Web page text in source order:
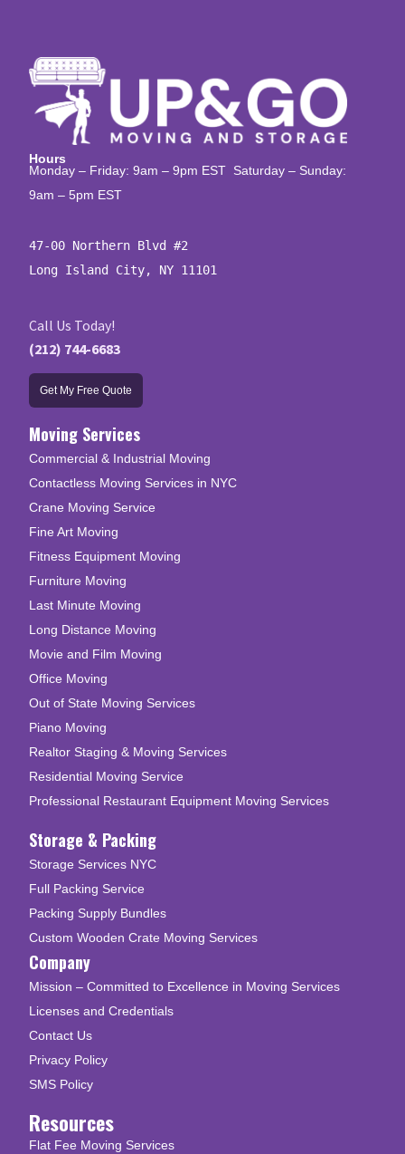
Hours
Monday – Friday: 9am – 9pm EST Saturday – Sunday:
9am – 5pm EST
47-00 Northern Blvd #2
Long Island City, NY 11101
Call Us Today!
(212) 744-6683
Get My Free Quote
Moving Services
Commercial & Industrial Moving
Contactless Moving Services in NYC
Crane Moving Service
Fine Art Moving
Fitness Equipment Moving
Furniture Moving
Last Minute Moving
Long Distance Moving
Movie and Film Moving
Office Moving
Out of State Moving Services
Piano Moving
Realtor Staging & Moving Services
Residential Moving Service
Professional Restaurant Equipment Moving Services
Storage & Packing
Storage Services NYC
Full Packing Service
Packing Supply Bundles
Custom Wooden Crate Moving Services
Company
Mission – Committed to Excellence in Moving Services
Licenses and Credentials
Contact Us
Privacy Policy
SMS Policy
Resources
Flat Fee Moving Services